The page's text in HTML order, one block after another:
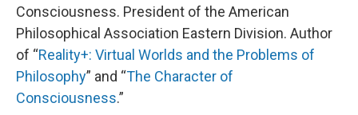
Consciousness. President of the American
Philosophical Association Eastern Division. Author
of “Reality+: Virtual Worlds and the Problems of
Philosophy” and “The Character of
Consciousness.”